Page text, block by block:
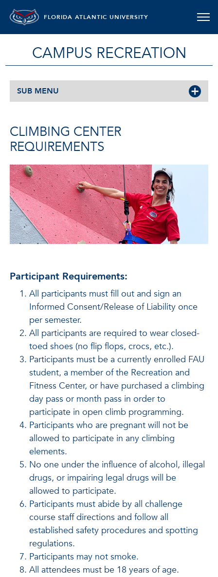
FLORIDA ATLANTIC UNIVERSITY
CAMPUS RECREATION
SUB MENU
CLIMBING CENTER
REQUIREMENTS
Participant Requirements:
All participants must fill out and sign an
Informed Consent/Release of Liability once
per semester.
All participants are required to wear closed-
toed shoes (no flip flops, crocs, etc.).
Participants must be a currently enrolled FAU
student, a member of the Recreation and
Fitness Center, or have purchased a climbing
day pass or month pass in order to
participate in open climb programming.
Participants who are pregnant will not be
allowed to participate in any climbing
elements.
No one under the influence of alcohol, illegal
drugs, or impairing legal drugs will be
allowed to participate.
Participants must abide by all challenge
course staff directions and follow all
established safety procedures and spotting
regulations.
Participants may not smoke.
All attendees must be 18 years of age.